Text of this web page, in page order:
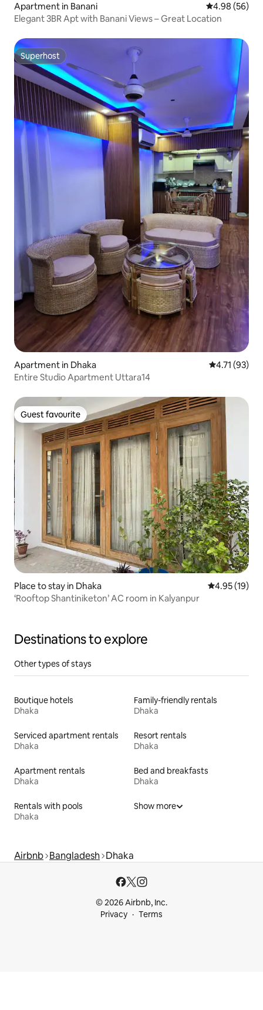
Apartment in Banani 4.98 out of 5
4.98 (56)
Elegant 3BR Apt with Banani Views – Great Location
Superhost
Superhost
Apartment in Dhaka 4.71 out of 5
4.71 (93)
Entire Studio Apartment Uttara14
Guest favourite
Guest favourite
Place to stay in Dhaka 4.95 out of 5
4.95 (19)
‘Rooftop Shantiniketon’ AC room in Kalyanpur
Destinations to explore
Other types of stays
Boutique hotels
Dhaka
Family-friendly rentals
Dhaka
Serviced apartment rentals
Dhaka
Resort rentals
Dhaka
Apartment rentals
Dhaka
Bed and breakfasts
Dhaka
Rentals with pools
Dhaka
Show more
Airbnb Bangladesh Dhaka
© 2026 Airbnb, Inc.
Privacy
Terms